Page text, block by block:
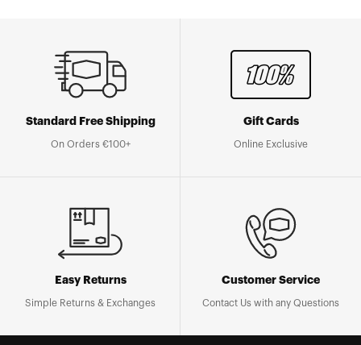
Standard Free Shipping
On Orders €100+
Gift Cards
Online Exclusive
Easy Returns
Simple Returns & Exchanges
Customer Service
Contact Us with any Questions